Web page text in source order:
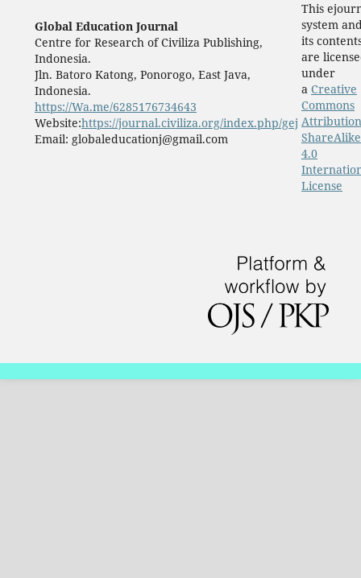
Global Education Journal
Centre for Research of Civiliza Publishing,
Indonesia.
Jln. Batoro Katong, Ponorogo, East Java,
Indonesia.
https://Wa.me/6285176734643
Website:https://journal.civiliza.org/index.php/gej
Email: globaleducationj@gmail.com
This
system
its
are
under
a Creative
Commons
ShareAlike
4.0
License